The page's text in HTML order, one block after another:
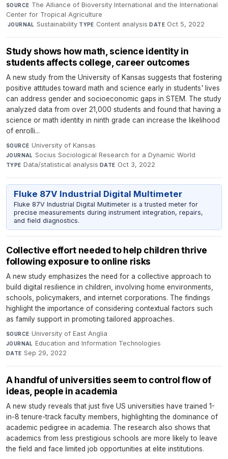
SOURCE The Alliance of Bioversity International and the International
Center for Tropical Agriculture
·JOURNAL Sustainability·TYPE Content analysis·DATE Oct 5, 2022
Study shows how math, science identity in
students affects college, career outcomes
A new study from the University of Kansas suggests that fostering
positive attitudes toward math and science early in students' lives
can address gender and socioeconomic gaps in STEM. The study
analyzed data from over 21,000 students and found that having a
science or math identity in ninth grade can increase the likelihood
of enrolli...
SOURCE University of Kansas·
JOURNAL Socius Sociological Research for a Dynamic World·
TYPE Data/statistical analysis·DATE Oct 3, 2022
Fluke 87V Industrial Digital Multimeter
Fluke 87V Industrial Digital Multimeter is a trusted meter for
precise measurements during instrument integration, repairs,
and field diagnostics.
Collective effort needed to help children thrive
following exposure to online risks
A new study emphasizes the need for a collective approach to
build digital resilience in children, involving home environments,
schools, policymakers, and internet corporations. The findings
highlight the importance of considering contextual factors such
as family support in promoting tailored approaches.
SOURCE University of East Anglia·
JOURNAL Education and Information Technologies·
DATE Sep 29, 2022
A handful of universities seem to control flow of
ideas, people in academia
A new study reveals that just five US universities have trained 1-
in-8 tenure-track faculty members, highlighting the dominance of
academic pedigree in academia. The research also shows that
academics from less prestigious schools are more likely to leave
the field and face limited job opportunities at elite institutions.